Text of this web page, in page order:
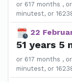
or 617 months ,
minutest, or
22
51 years 5
or 617 months ,
minutest, or